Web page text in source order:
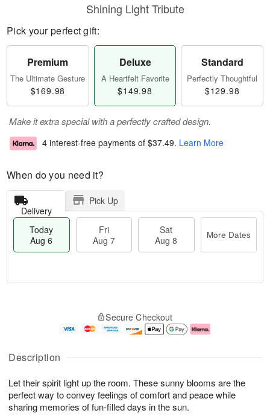
Description
Let their spirit light up the room. These sunny blooms are the
perfect way to convey feelings of comfort and peace while
sharing memories of fun-filled days in the sun.
Shining Light Tribute
Pick your perfect gift:
Premium
The Ultimate Gesture
$169.98
Deluxe
A Heartfelt Favorite
$149.98
Standard
Perfectly Thoughtful
$129.98
Make it extra special with a perfectly crafted design.
4 interest-free payments of $37.49. Learn More
When do you need it?
Delivery
Pick Up
Today
Aug 6
Fri
Aug 7
Sat
Aug 8
More Dates
A
u
6
g
g
e
s
Secure Checkout